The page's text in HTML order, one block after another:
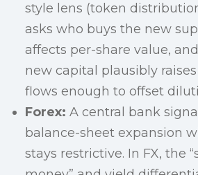
style lens (token
asks who buys the new
affects per-share value,
new capital plausibly
flows enough to offset
Forex: A central bank
balance-sheet expansion
stays restrictive. In FX, the